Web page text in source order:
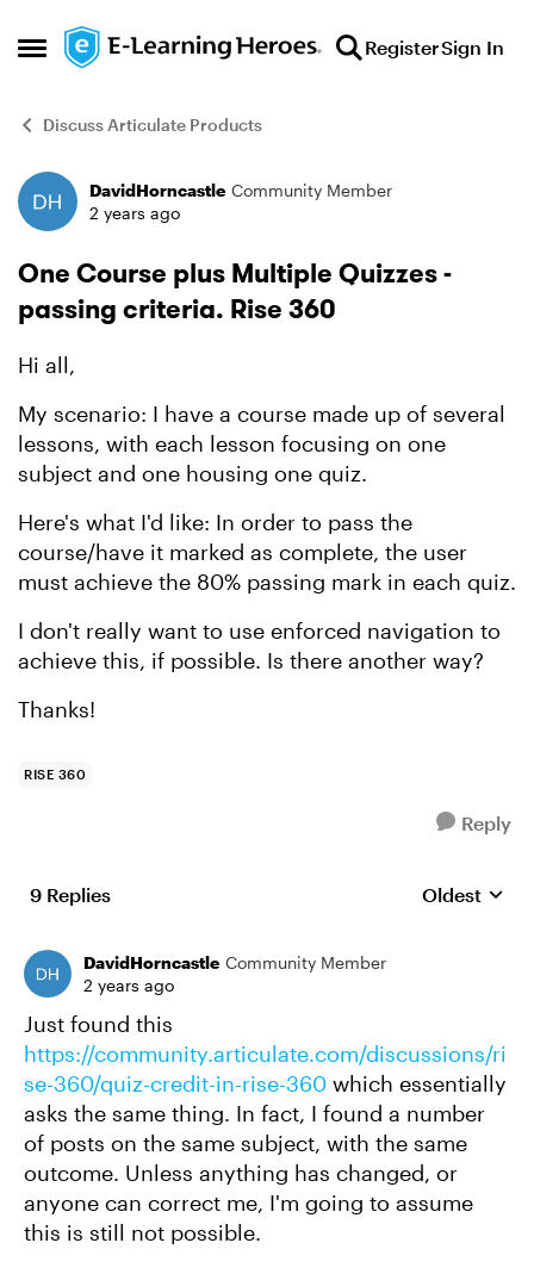
Open Side Menu
Skip to content RegisterSign In
Discuss Articulate Products
Forum Discussion
DavidHorncastle Community Member
2 years ago
One Course plus Multiple Quizzes -
passing criteria. Rise 360
Hi all,
My scenario: I have a course made up of several
lessons, with each lesson focusing on one
subject and one housing one quiz.
Here's what I'd like: In order to pass the
course/have it marked as complete, the user
must achieve the 80% passing mark in each quiz.
I don't really want to use enforced navigation to
achieve this, if possible. Is there another way?
Thanks!
RISE 360
Reply
9 Replies Replies
Oldest
DavidHorncastle Community Member
2 years ago
Just found this
https://community.articulate.com/discussions/ri
se-360/quiz-credit-in-rise-360 which essentially
asks the same thing. In fact, I found a number
of posts on the same subject, with the same
outcome. Unless anything has changed, or
anyone can correct me, I'm going to assume
this is still not possible.